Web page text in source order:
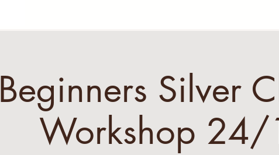
Beginners Silver
Workshop